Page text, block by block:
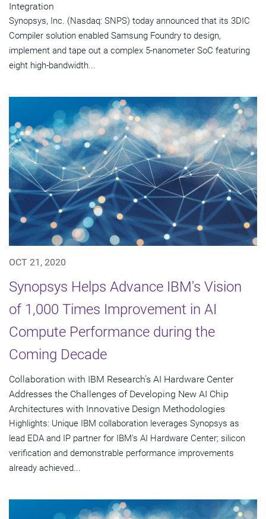
Integration
Synopsys, Inc. (Nasdaq: SNPS) today announced that its 3DIC
Compiler solution enabled Samsung Foundry to design,
implement and tape out a complex 5-nanometer SoC featuring
eight high-bandwidth...
OCT 21, 2020
Synopsys Helps Advance IBM's Vision
of 1,000 Times Improvement in AI
Compute Performance during the
Coming Decade
Collaboration with IBM Research's AI Hardware Center
Addresses the Challenges of Developing New AI Chip
Architectures with Innovative Design Methodologies
Highlights: Unique IBM collaboration leverages Synopsys as
lead EDA and IP partner for IBM's AI Hardware Center; silicon
verification and demonstrable performance improvements
already achieved...